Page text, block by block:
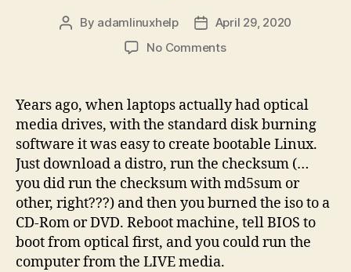
Post
By adamlinuxhelp
Post
date
April 29, 2020
No Commentson
Distro
to
USB,
they
said
Years ago, when laptops actually had optical
media drives, with the standard disk burning
software it was easy to create bootable Linux.
Just download a distro, run the checksum (…
you did run the checksum with md5sum or
other, right???) and then you burned the iso to a
CD-Rom or DVD. Reboot machine, tell BIOS to
boot from optical first, and you could run the
computer from the LIVE media.